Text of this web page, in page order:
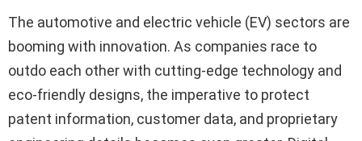
The automotive and electric vehicle (EV) sectors are
booming with innovation. As companies race to
outdo each other with cutting-edge technology and
eco-friendly designs, the imperative to protect
patent information, customer data, and proprietary